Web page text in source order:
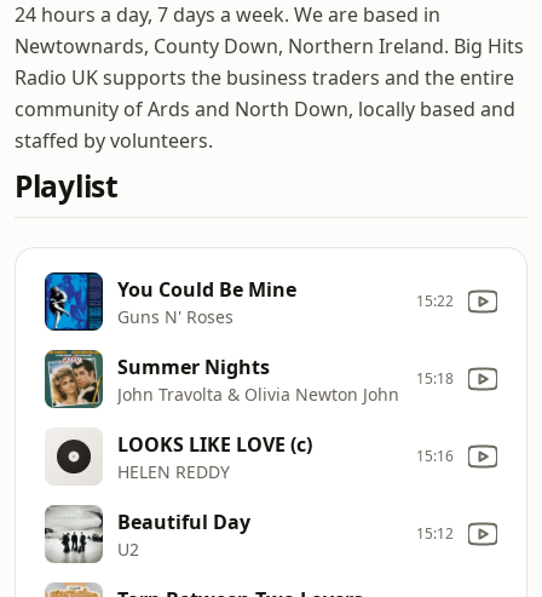
24 hours a day, 7 days a week. We are based in
Newtownards, County Down, Northern Ireland. Big Hits
Radio UK supports the business traders and the entire
community of Ards and North Down, locally based and
staffed by volunteers.
Playlist
You Could Be Mine
Guns N' Roses
15:22
Summer Nights
John Travolta & Olivia Newton John
15:18
LOOKS LIKE LOVE (c)
HELEN REDDY
15:16
Beautiful Day
U2
15:12